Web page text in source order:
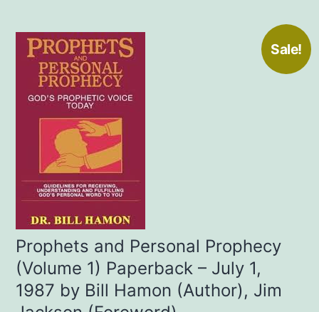
Sale!
Prophets and Personal Prophecy
(Volume 1) Paperback – July 1,
1987 by Bill Hamon (Author), Jim